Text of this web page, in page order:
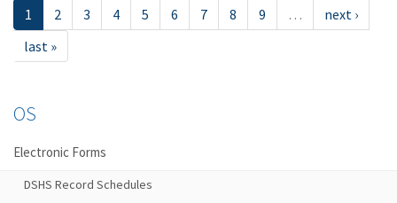
1 2 3 4 5 6 7 8 9 …
next ›
last »
OS
Electronic Forms
DSHS Record Schedules